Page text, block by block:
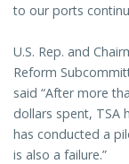
to our ports
U.S. Rep. and
Reform
said “After more
dollars spent, TSA
has conducted a
is also a failure.”